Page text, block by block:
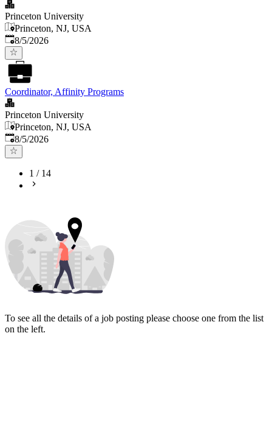
Princeton University
Princeton, NJ, USA
Published
8/5/2026
Coordinator, Affinity Programs
Princeton University
Princeton, NJ, USA
Published
8/5/2026
1 / 14
To see all the details of a job posting please choose one from the list
on the left.